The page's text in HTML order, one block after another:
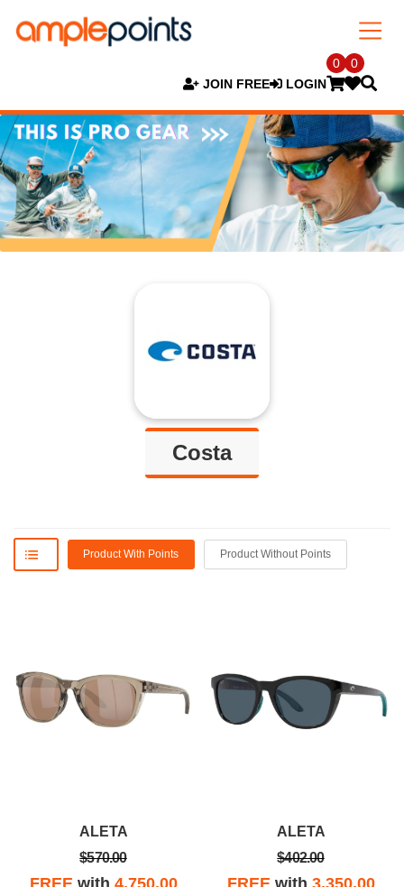
JOIN FREE LOGIN
0 0
Costa
just about a week. Not only
was it an amazingly quick
turnaround
had been received and that
they'd be repaired and returned
to me as quickly as possible.
Product With Points Product Without Points
ALETA
$570.00
FREEwith 4,750.00
ALETA
$402.00
FREEwith 3,350.00